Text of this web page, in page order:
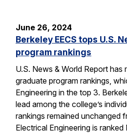
June 26, 2024
Berkeley EECS tops U.S.
program rankings
U.S. News & World Report has
graduate program rankings,
Engineering in the top 3.
lead among the college’s
rankings remained unchanged
Electrical Engineering is